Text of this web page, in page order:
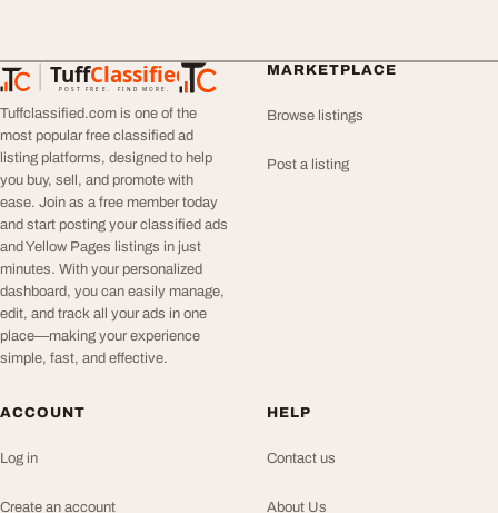
TuffClassified
POST FREE. FIND MORE.
TuffClassified
Tuffclassified.com is one of the
most popular free classified ad
listing platforms, designed to help
you buy, sell, and promote with
ease. Join as a free member today
and start posting your classified ads
and Yellow Pages listings in just
minutes. With your personalized
dashboard, you can easily manage,
edit, and track all your ads in one
place—making your experience
simple, fast, and effective.
MARKETPLACE
Browse listings
Post a listing
ACCOUNT
Log in
Create an account
HELP
Contact us
About Us